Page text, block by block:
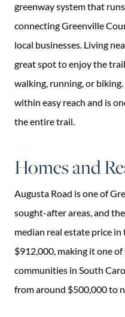
greenway system that
connecting Greenville
local businesses. Living
great spot to enjoy the
walking, running, or
within easy reach and is
the entire trail.
Homes and
Augusta Road is one of
sought-after areas, and
median real estate price
$912,000, making it one
communities in South
from around $500,000 to